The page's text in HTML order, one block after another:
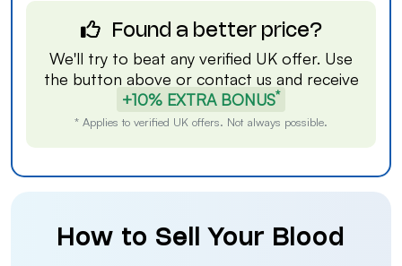
Found a better price?
We'll try to beat any verified UK offer. Use
the button above or contact us and receive
+10% EXTRA BONUS*
* Applies to verified UK offers. Not always possible.
How to Sell Your Blood